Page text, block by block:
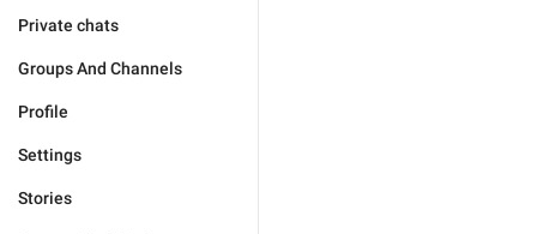
Private chats
Groups And Channels
Profile
Settings
Stories